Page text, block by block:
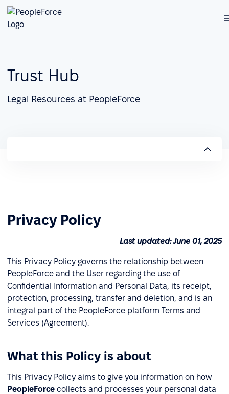
Trust Hub
Legal Resources at PeopleForce
Privacy Policy
Last updated: June 01, 2025
This Privacy Policy governs the relationship between
PeopleForce and the User regarding the use of
Confidential Information and Personal Data, its receipt,
protection, processing, transfer and deletion, and is an
integral part of the PeopleForce platform Terms and
Services (Agreement).
What this Policy is about
This Privacy Policy aims to give you information on how
PeopleForce collects and processes your personal data